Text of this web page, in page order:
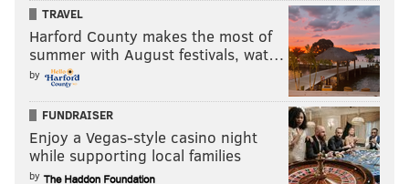
TRAVEL
Harford County makes the most of
summer with August festivals, wat…
by
FUNDRAISER
Enjoy a Vegas-style casino night
while supporting local families
by